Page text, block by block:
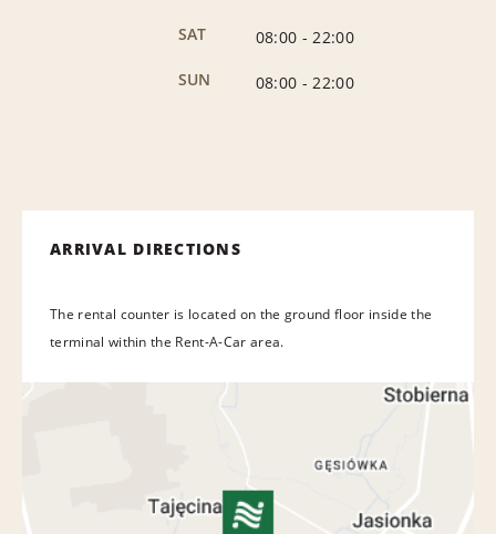
SAT
08:00 - 22:00
SUN
08:00 - 22:00
ARRIVAL DIRECTIONS
The rental counter is located on the ground floor inside the
terminal within the Rent-A-Car area.